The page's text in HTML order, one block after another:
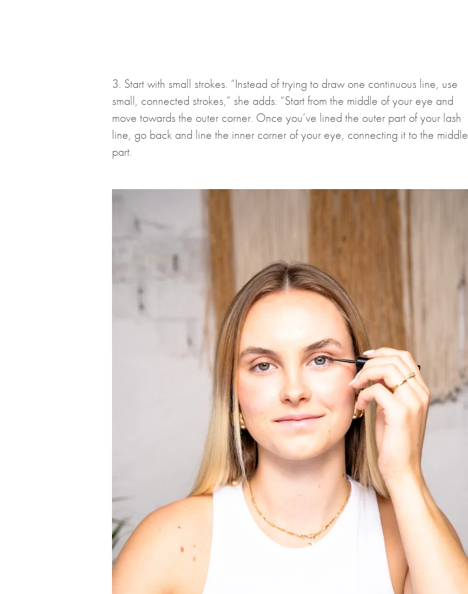
3. Start with small strokes. “Instead of trying to draw one continuous line, use
small, connected strokes,” she adds. “Start from the middle of your eye and
move towards the outer corner. Once you’ve lined the outer part of your lash
line, go back and line the inner corner of your eye, connecting it to the middle
part.